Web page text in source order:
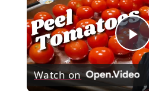
Watch on